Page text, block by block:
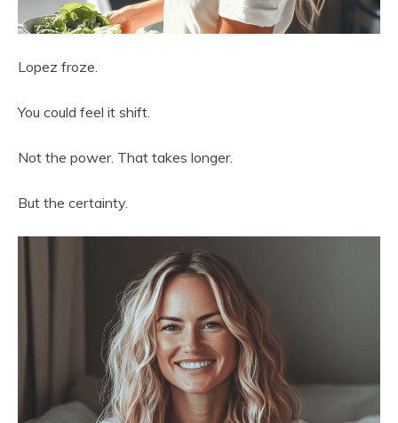
Lopez froze.
You could feel it shift.
Not the power. That takes longer.
But the certainty.